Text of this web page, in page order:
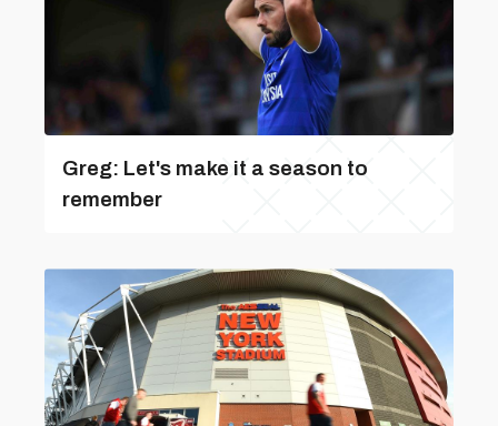
Greg: Let's make it a season to
remember